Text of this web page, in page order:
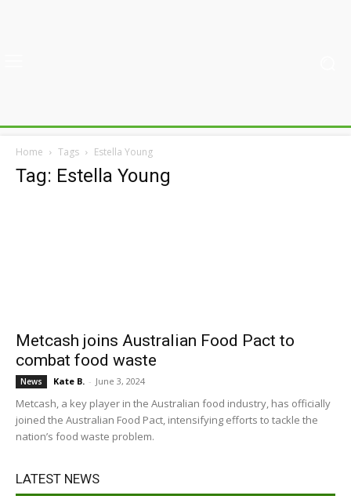
Home Tags Estella Young
Tag: Estella Young
Metcash joins Australian Food Pact to
combat food waste
News Kate B. - June 3, 2024
Metcash, a key player in the Australian food industry, has officially
joined the Australian Food Pact, intensifying efforts to tackle the
nation’s food waste problem.
LATEST NEWS